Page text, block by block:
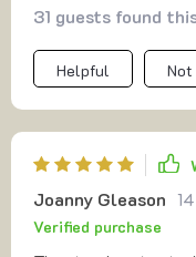
31 guests found
Helpful
Joanny Gleason
Verified purchase